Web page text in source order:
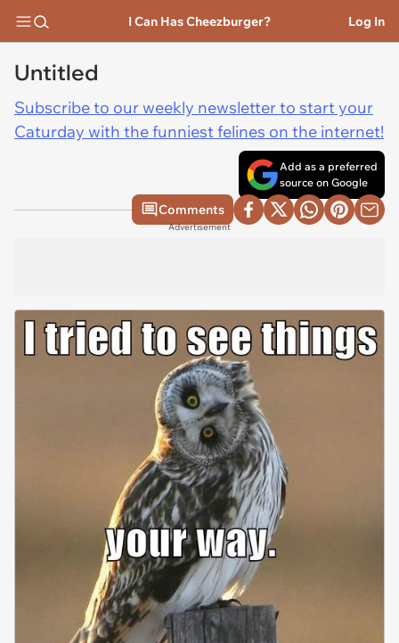
I Can Has Cheezburger? Log In
Untitled
Subscribe to our weekly newsletter to start your
Caturday with the funniest felines on the internet!
Add as a preferred
source on Google
Comments
Advertisement